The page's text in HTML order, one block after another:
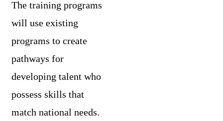
The training programs
will use existing
programs to create
pathways for
developing talent who
possess skills that
match national needs.